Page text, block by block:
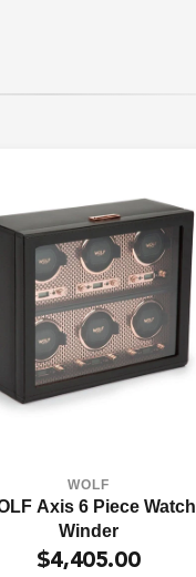
WOLF
Axis 6 Piece Watch
Winder
$4,405.00